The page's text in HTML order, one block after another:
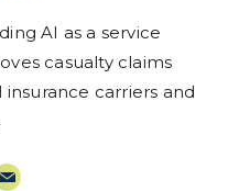
AI as a service
casualty claims
carriers and